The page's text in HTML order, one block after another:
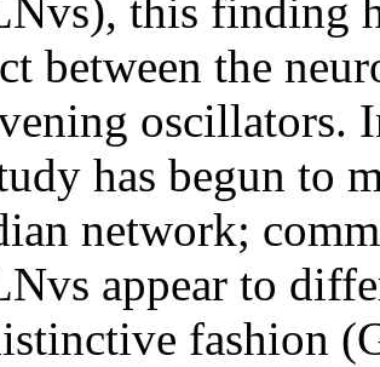
this finding
between the
oscillators.
has begun to
network;
appear to
fashion